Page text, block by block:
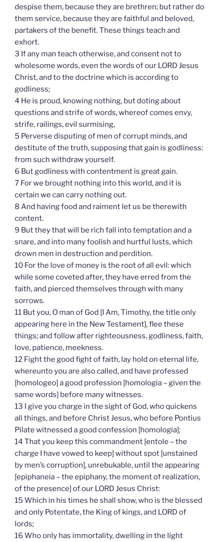
despise them, because they are brethren; but rather do
them service, because they are faithful and beloved,
partakers of the benefit. These things teach and
exhort.
3 If any man teach otherwise, and consent not to
wholesome words, even the words of our LORD Jesus
Christ, and to the doctrine which is according to
godliness;
4 He is proud, knowing nothing, but doting about
questions and strife of words, whereof comes envy,
strife, railings, evil surmising,
5 Perverse disputing of men of corrupt minds, and
destitute of the truth, supposing that gain is godliness:
from such withdraw yourself.
6 But godliness with contentment is great gain.
7 For we brought nothing into this world, and it is
certain we can carry nothing out.
8 And having food and raiment let us be therewith
content.
9 But they that will be rich fall into temptation and a
snare, and into many foolish and hurtful lusts, which
drown men in destruction and perdition.
10 For the love of money is the root of all evil: which
while some coveted after, they have erred from the
faith, and pierced themselves through with many
sorrows.
11 But you, O man of God [I Am, Timothy, the title only
appearing here in the New Testament], flee these
things; and follow after righteousness, godliness, faith,
love, patience, meekness.
12 Fight the good fight of faith, lay hold on eternal life,
whereunto you are also called, and have professed
[homologeo] a good profession [homologia – given the
same words] before many witnesses.
13 I give you charge in the sight of God, who quickens
all things, and before Christ Jesus, who before Pontius
Pilate witnessed a good confession [homologia];
14 That you keep this commandment [entole – the
charge I have vowed to keep] without spot [unstained
by men’s corruption], unrebukable, until the appearing
[epiphaneia – the epiphany, the moment of realization,
of the presence] of our LORD Jesus Christ:
15 Which in his times he shall show, who is the blessed
and only Potentate, the King of kings, and LORD of
lords;
16 Who only has immortality, dwelling in the light